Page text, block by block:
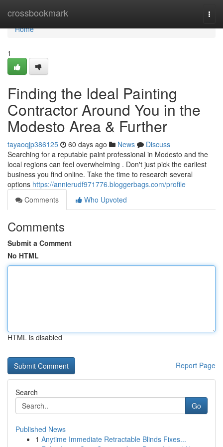
crossbookmark
Home
Home
1
Finding the Ideal Painting
Contractor Around You in the
Modesto Area & Further
tayaoqjp386125 60 days ago News
Discuss
Searching for a reputable paint professional in Modesto and the
local regions can feel overwhelming . Don't just pick the earliest
business you find online. Take the time to research several
options https://annierudf971776.bloggerbags.com/profile
Comments
Who Upvoted
Comments
Submit a Comment
No HTML
HTML is disabled
Report Page
Search
Go
Published News
1 Anytime Immediate Retractable Blinds Fixes...